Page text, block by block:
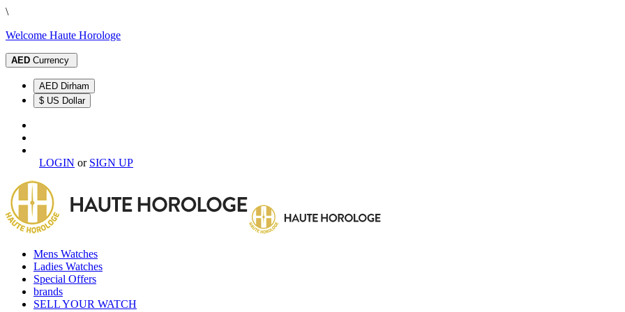
\
Welcome Haute Horologe
AED Currency
AED Dirham
$ US Dollar
LOGIN or SIGN UP
Mens Watches
Ladies Watches
Special Offers
brands
SELL YOUR WATCH